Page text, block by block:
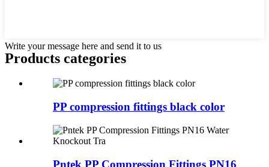
Write your message here and send it to us
Products categories
PP compression fittings black color
Pntek PP Compression Fittings PN16